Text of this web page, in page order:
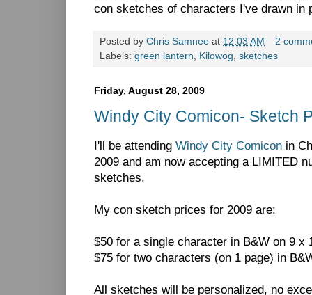
con sketches of characters I've drawn in
Posted by Chris Samnee at 12:03 AM
2
Labels: green lantern Kilowog sketches
Friday, August 28, 2009
Windy City Comicon- Sketch
I'll be attending Windy City Comicon in
2009 and am now accepting a LIMITED
sketches.
My con sketch prices for 2009 are:
$50 for a single character in B&W on 9 x
$75 for two characters (on 1 page) in
All sketches will be personalized, no